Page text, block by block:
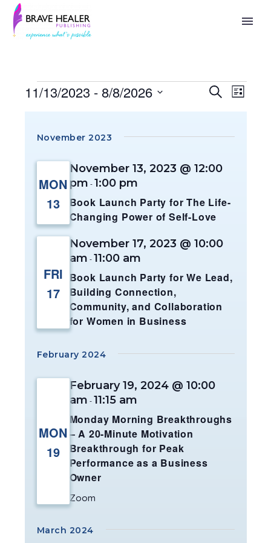
Events
Views
SearchList
11/13/2023 - 8/8/2026
November 2023
MON
13
Book Launch Party for The Life-
Changing Power of Self-Love
November 13, 2023 @ 12:00
pm -1:00 pm
FRI
17
Book Launch Party for We Lead,
Building Connection,
Community, and Collaboration
for Women in Business
November 17, 2023 @ 10:00
am -11:00 am
February 2024
MON
19
Monday Morning Breakthroughs
– A 20-Minute Motivation
Breakthrough for Peak
Performance as a Business
Owner
February 19, 2024 @ 10:00
am -11:15 am
Zoom
March 2024